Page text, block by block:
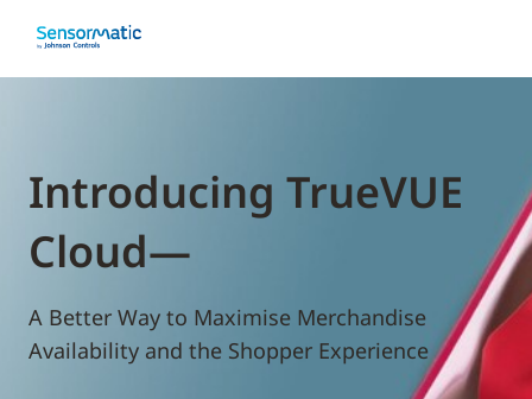
Introducing TrueVUE
Cloud—
A Better Way to Maximise Merchandise
Availability and the Shopper Experience